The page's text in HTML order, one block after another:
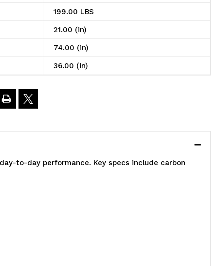
199.00 LBS
21.00 (in)
74.00 (in)
36.00 (in)
to-day performance. Key specs include carbon